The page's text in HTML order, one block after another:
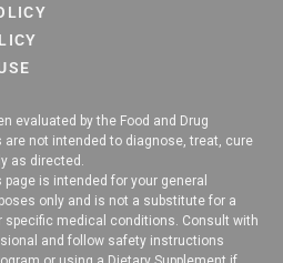
evaluated by the Food and Drug
not intended to diagnose, treat, cure
as directed.
is intended for your general
only and is not a substitute for a
medical conditions. Consult with
and follow safety instructions